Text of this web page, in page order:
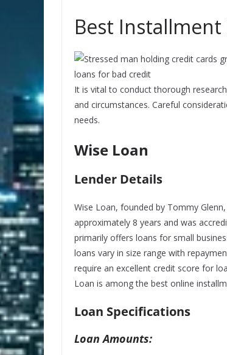
Best
It is vital to conduct thorough
and circumstances. Careful
needs.
Wise Loan
Lender Details
Wise Loan, founded by Tommy
approximately 8 years and was
primarily offers loans for small
loans vary in size range with
require an excellent credit score for
Loan is among the best online
Loan Specifications
Loan Amounts: